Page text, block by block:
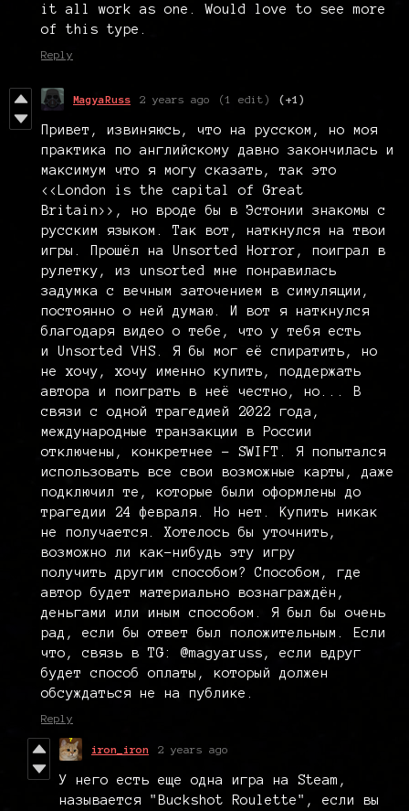
it all work as one. Would love to see more
of this type.
Reply
MagyaRuss 2 years ago (1 edit) (+1)
Привет, извиняюсь, что на русском, но моя
практика по английскому давно закончилась и
максимум что я могу сказать, так это
<<London is the capital of Great
Britain>>, но вроде бы в Эстонии знакомы с
русским языком. Так вот, наткнулся на твои
игры. Прошёл на Unsorted Horror, поиграл в
рулетку, из unsorted мне понравилась
задумка с вечным заточением в симуляции,
постоянно о ней думаю. И вот я наткнулся
благодаря видео о тебе, что у тебя есть
и Unsorted VHS. Я бы мог её спиратить, но
не хочу, хочу именно купить, поддержать
автора и поиграть в неё честно, но... В
связи с одной трагедией 2022 года,
международные транзакции в России
отключены, конкретнее - SWIFT. Я попытался
использовать все свои возможные карты, даже
подключил те, которые были оформлены до
трагедии 24 февраля. Но нет. Купить никак
не получается. Хотелось бы уточнить,
возможно ли как-нибудь эту игру
получить другим способом? Способом, где
автор будет материально вознаграждён,
деньгами или иным способом. Я был бы очень
рад, если бы ответ был положительным. Если
что, связь в TG: @magyaruss, если вдруг
будет способ оплаты, который должен
обсуждаться не на публике.
Reply
iron_iron 2 years ago
У него есть еще одна игра на Steam,
называется "Buckshot Roulette", если вы